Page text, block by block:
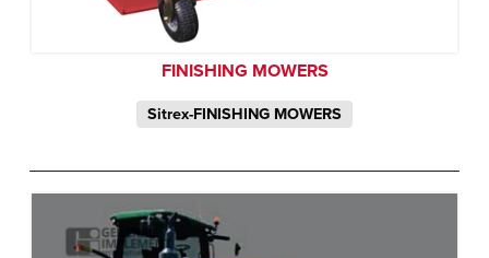
FINISHING MOWERS
Sitrex-FINISHING MOWERS